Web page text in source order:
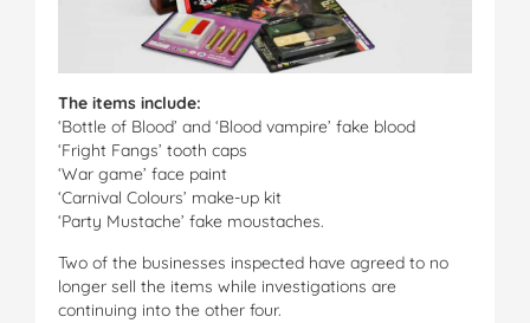
The items include:
‘Bottle of Blood’ and ‘Blood vampire’ fake blood
‘Fright Fangs’ tooth caps
‘War game’ face paint
‘Carnival Colours’ make-up kit
‘Party Mustache’ fake moustaches.
Two of the businesses inspected have agreed to no
longer sell the items while investigations are
continuing into the other four.